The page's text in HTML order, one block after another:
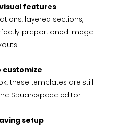
features
layered sections,
proportioned image
customize
these templates are still
Squarespace editor.
setup